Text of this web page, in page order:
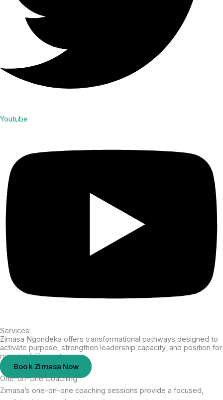
Youtube
Services
Zimasa Ngondeka offers transformational pathways designed to
activate purpose, strengthen leadership capacity, and position for
meaningful impact.
Book Zimasa Now
One-on-One Coaching
Zimasa’s one-on-one coaching sessions provide a focused,